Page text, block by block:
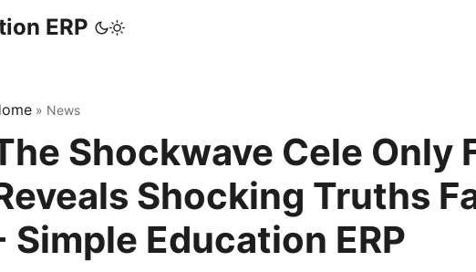
ERP
» News
Shockwave Cele Only
Shocking Truths
Simple Education ERP